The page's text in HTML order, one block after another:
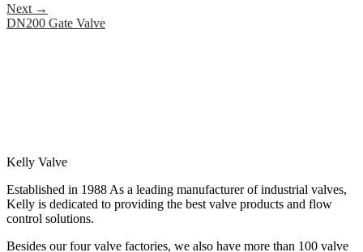
Next →
DN200 Gate Valve
Kelly Valve
Established in 1988 As a leading manufacturer of industrial valves,
Kelly is dedicated to providing the best valve products and flow
control solutions.
Besides our four valve factories, we also have more than 100 valve